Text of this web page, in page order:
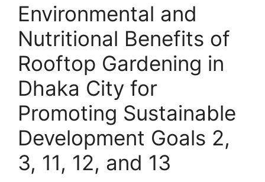
Environmental and
Nutritional Benefits of
Rooftop Gardening in
Dhaka City for
Promoting Sustainable
Development Goals 2,
3, 11, 12, and 13